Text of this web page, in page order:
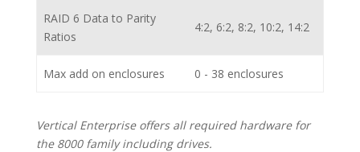
RAID 6 Data to Parity
Ratios
4:2, 6:2, 8:2, 10:2, 14:2
Max add on enclosures 0 - 38 enclosures
Vertical Enterprise offers all required hardware for
the 8000 family including drives.